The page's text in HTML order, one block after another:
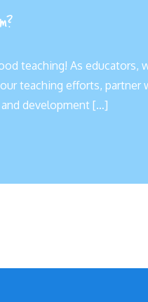
teaching! As educators,
teaching efforts, partner
development […]